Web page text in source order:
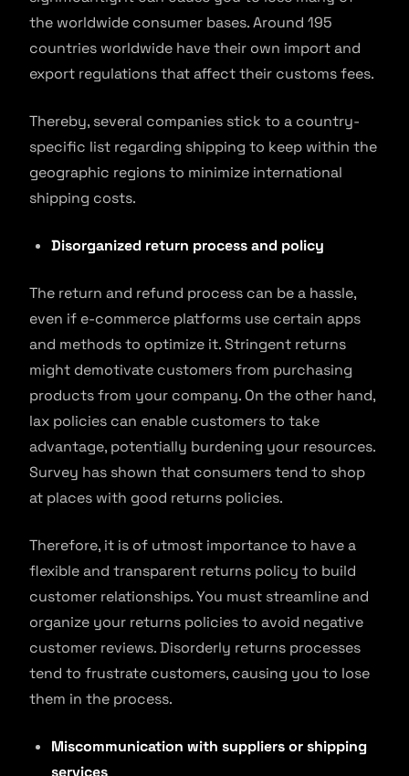
the worldwide consumer bases. Around 195
countries worldwide have their own import and
export regulations that affect their customs fees.
Thereby, several companies stick to a country-
specific list regarding shipping to keep within the
geographic regions to minimize international
shipping costs.
Disorganized return process and policy
The return and refund process can be a hassle,
even if e-commerce platforms use certain apps
and methods to optimize it. Stringent returns
might demotivate customers from purchasing
products from your company. On the other hand,
lax policies can enable customers to take
advantage, potentially burdening your resources.
Survey has shown that consumers tend to shop
at places with good returns policies.
Therefore, it is of utmost importance to have a
flexible and transparent returns policy to build
customer relationships. You must streamline and
organize your returns policies to avoid negative
customer reviews. Disorderly returns processes
tend to frustrate customers, causing you to lose
them in the process.
Miscommunication with suppliers or shipping
services